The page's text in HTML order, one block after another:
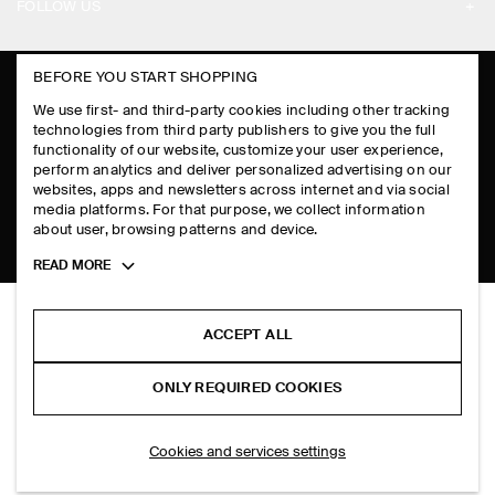
FAQ
PRODUCT CARE
SIZE GUIDES
FIT GUIDE
TERMS OF SERVICE
COOKIE NOTICE
COOKIES AND SERVICES SETTINGS
INSTAGRAM
PINTEREST
TIKTOK
SPOTIFY
SUBSCRIBE
BEFORE YOU START SHOPPING
We use first- and third-party cookies including other tracking
technologies from third party publishers to give you the full
functionality of our website, customize your user experience,
perform analytics and deliver personalized advertising on our
websites, apps and newsletters across internet and via social
media platforms. For that purpose, we collect information
about user, browsing patterns and device.
Toggle
READ MORE
ACCEPT ALL
ONLY REQUIRED COOKIES
Cookies and services settings